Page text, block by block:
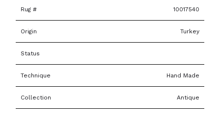
Rug # 10017540
Origin Turkey
Status
Technique Hand Made
Collection Antique